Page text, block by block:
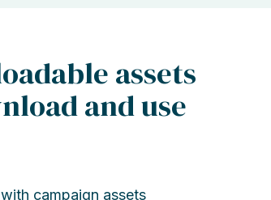
assets
and use
campaign assets